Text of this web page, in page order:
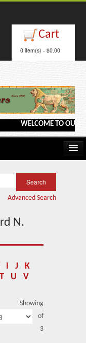
Cart
0 item(s) - $0.00
WELCOME TO OUR
Advanced Search
N.
J
K
T U
V
Showing
of
3